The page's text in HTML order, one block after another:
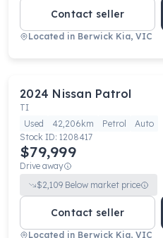
Contact seller
Located in Berwick Kia, VIC
2024 Nissan Patrol
TI
Used
42,206km Petrol
Auto
Stock ID: 1208417
$79,999
Drive away
$2,109 Below market price
Contact seller
Located in Berwick Kia, VIC